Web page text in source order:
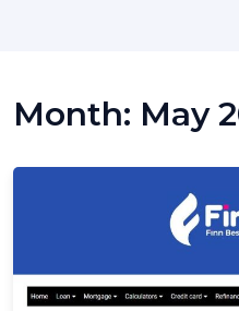
Month: May